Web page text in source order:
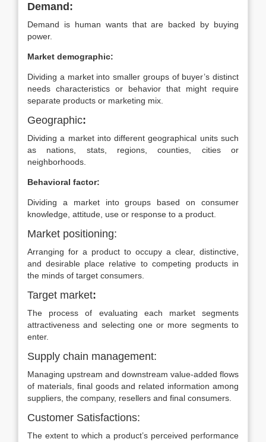
Demand:
Demand is human wants that are backed by buying
power.
Market demographic:
Dividing a market into smaller groups of buyer’s distinct
needs characteristics or behavior that might require
separate products or marketing mix.
Geographic:
Dividing a market into different geographical units such
as nations, stats, regions, counties, cities or
neighborhoods.
Behavioral factor:
Dividing a market into groups based on consumer
knowledge, attitude, use or response to a product.
Market positioning:
Arranging for a product to occupy a clear, distinctive,
and desirable place relative to competing products in
the minds of target consumers.
Target market:
The process of evaluating each market segments
attractiveness and selecting one or more segments to
enter.
Supply chain management:
Managing upstream and downstream value-added flows
of materials, final goods and related information among
suppliers, the company, resellers and final consumers.
Customer Satisfactions:
The extent to which a product’s perceived performance